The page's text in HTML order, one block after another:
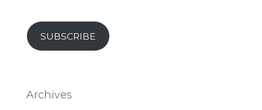
SUBSCRIBE
Archives